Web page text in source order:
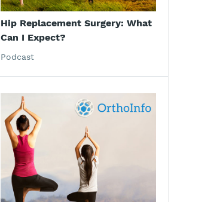
Hip Replacement Surgery: What
Can I Expect?
Podcast